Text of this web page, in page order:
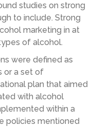
studies on strong
to include. Strong
marketing in at
of alcohol.
were defined as
or a set of
plan that aimed
with alcohol
within a
policies mentioned